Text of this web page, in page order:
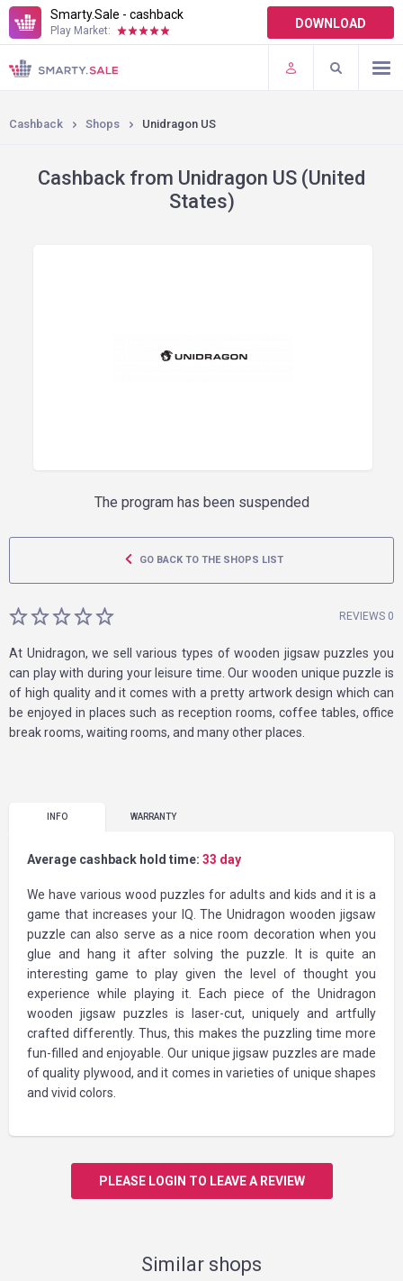
Smarty.Sale - cashback
Play Market: DOWNLOAD
TERMS OF USE
PLUGINS
Cashback Shops Unidragon US
Cashback from Unidragon US (United
States)
The program has been suspended
GO BACK TO THE SHOPS LIST
REVIEWS 0
At Unidragon, we sell various types of wooden jigsaw puzzles you
can play with during your leisure time. Our wooden unique puzzle is
of high quality and it comes with a pretty artwork design which can
be enjoyed in places such as reception rooms, coffee tables, office
break rooms, waiting rooms, and many other places.
INFO WARRANTY
Average cashback hold time: 33 day
We have various wood puzzles for adults and kids and it is a
game that increases your IQ. The Unidragon wooden jigsaw
puzzle can also serve as a nice room decoration when you
glue and hang it after solving the puzzle. It is quite an
interesting game to play given the level of thought you
experience while playing it. Each piece of the Unidragon
wooden jigsaw puzzles is laser-cut, uniquely and artfully
crafted differently. Thus, this makes the puzzling time more
fun-filled and enjoyable. Our unique jigsaw puzzles are made
of quality plywood, and it comes in varieties of unique shapes
and vivid colors.
PLEASE LOGIN TO LEAVE A REVIEW
Similar shops